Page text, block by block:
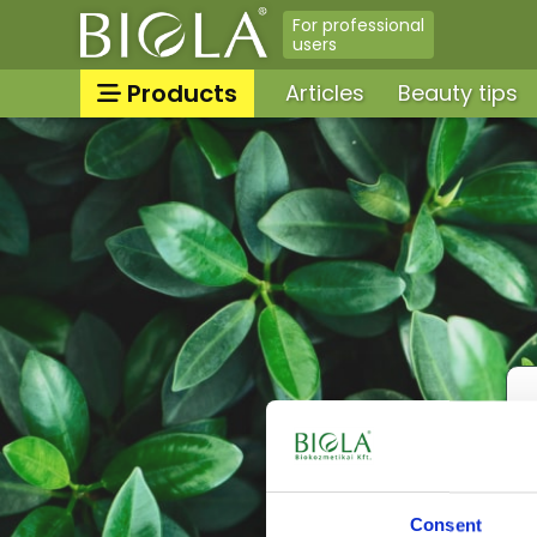
Consent
For professional
users
Products Articles Beauty tips
Categories
All products
Sun protection/
tanning skin care products
Tooth & lip care, Oral
Massage oils, massage
Face tonics, face splashes
Neck and decollatage skin
products
Shower gels, liquid soaps,
cream baths
Peelings, facial scrubs
For babies & moms